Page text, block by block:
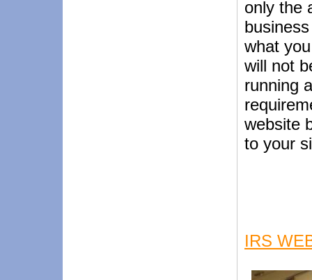
only the
what
will not
running
website
to your
IRS